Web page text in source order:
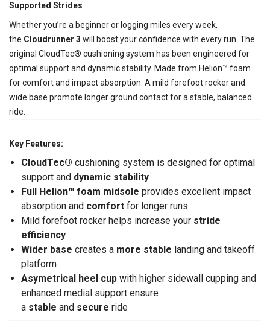
Supported Strides
Whether you’re a beginner or logging miles every week,
the Cloudrunner 3 will boost your confidence with every run. The
original CloudTec® cushioning system has been engineered for
optimal support and dynamic stability. Made from Helion™ foam
for comfort and impact absorption. A mild forefoot rocker and
wide base promote longer ground contact for a stable, balanced
ride.
Key Features:
CloudTec® cushioning system is designed for optimal
support and dynamic stability
Full Helion™ foam midsole provides excellent impact
absorption and comfort for longer runs
Mild forefoot rocker helps increase your stride
efficiency
Wider base creates a more stable landing and takeoff
platform
Asymetrical heel cup with higher sidewall cupping and
enhanced medial support ensure
a stable and secure ride